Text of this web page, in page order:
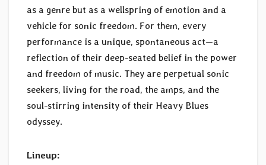
as a genre but as a wellspring of emotion and a
vehicle for sonic freedom. For them, every
performance is a unique, spontaneous act—a
reflection of their deep-seated belief in the power
and freedom of music. They are perpetual sonic
seekers, living for the road, the amps, and the
soul-stirring intensity of their Heavy Blues
odyssey.
Lineup: